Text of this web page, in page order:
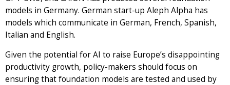
models in Germany. German start-up Aleph Alpha has
models which communicate in German, French, Spanish,
Italian and English.
Given the potential for AI to raise Europe’s disappointing
productivity growth, policy-makers should focus on
ensuring that foundation models are tested and used by